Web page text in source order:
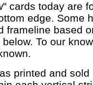
cards today are
edge. Some
frameline based
To our
printed and